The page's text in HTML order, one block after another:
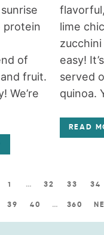
protein
of
fruit.
We’re
lime
easy!
served
quinoa.
READ
1 … 32 33 34
39 40 … 360